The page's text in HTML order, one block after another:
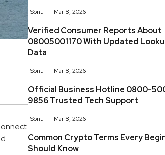
Sonu Mar 8, 2026
Verified Consumer Reports About
08005001170 With Updated
Data
Sonu Mar 8, 2026
Official Business Hotline 0800-
9856 Trusted Tech Support
Sonu Mar 8, 2026
Common Crypto Terms Every
Should Know